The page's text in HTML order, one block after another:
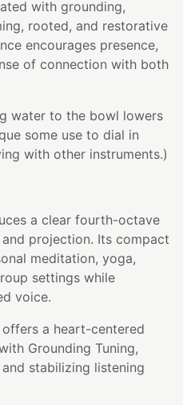
with grounding,
rooted, and restorative
encourages presence,
of connection with both
water to the bowl lowers
some use to dial in
with other instruments.)
a clear fourth-octave
projection. Its compact
meditation, yoga,
settings while
voice.
a heart-centered
Grounding Tuning,
stabilizing listening